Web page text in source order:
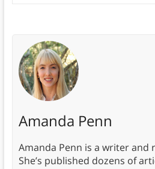
Amanda Penn
Amanda Penn is a writer and
She’s published dozens of